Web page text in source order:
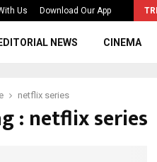
Us Download Our App
Shadows to the…
EDITORIAL NEWS CINEMA
netflix series
: netflix series